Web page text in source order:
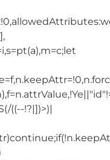
((--!?|])>)|